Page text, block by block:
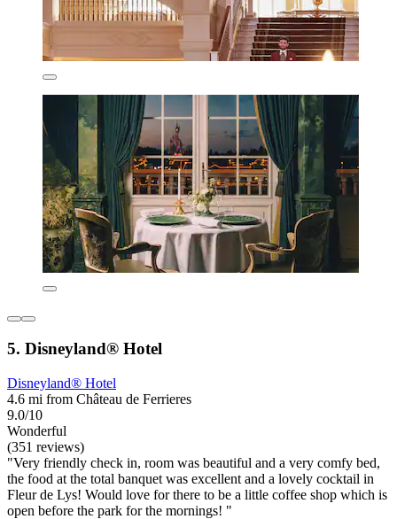
5. Disneyland® Hotel
Disneyland® Hotel
4.6 mi from Château de Ferrieres
9.0/10
Wonderful
(351 reviews)
"Very friendly check in, room was beautiful and a very comfy bed,
the food at the total banquet was excellent and a lovely cocktail in
Fleur de Lys! Would love for there to be a little coffee shop which is
open before the park for the mornings! "